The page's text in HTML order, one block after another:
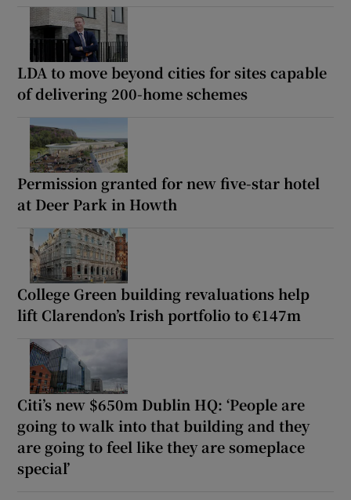
LDA to move beyond cities for sites capable
of delivering 200-home schemes
Permission granted for new five-star hotel
at Deer Park in Howth
College Green building revaluations help
lift Clarendon’s Irish portfolio to €147m
Citi’s new $650m Dublin HQ: ‘People are
going to walk into that building and they
are going to feel like they are someplace
special’